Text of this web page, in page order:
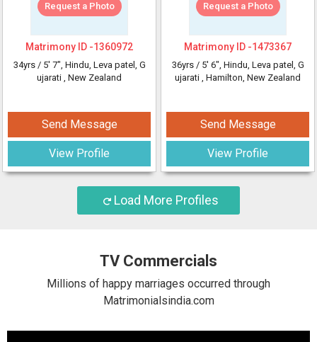
Request a Photo
Matrimony ID -1360972
34yrs / 5' 7", Hindu, Leva patel, G
ujarati , New Zealand
Send Message
View Profile
Request a Photo
Matrimony ID -1473367
36yrs / 5' 6", Hindu, Leva patel, G
ujarati , Hamilton, New Zealand
Send Message
View Profile
Load More Profiles
TV Commercials
Millions of happy marriages occurred through
Matrimonialsindia.com